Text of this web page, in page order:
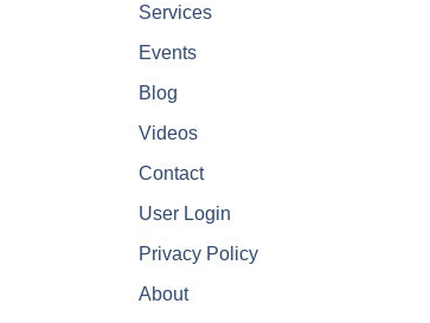
Services
Events
Blog
Videos
Contact
User Login
Privacy Policy
About